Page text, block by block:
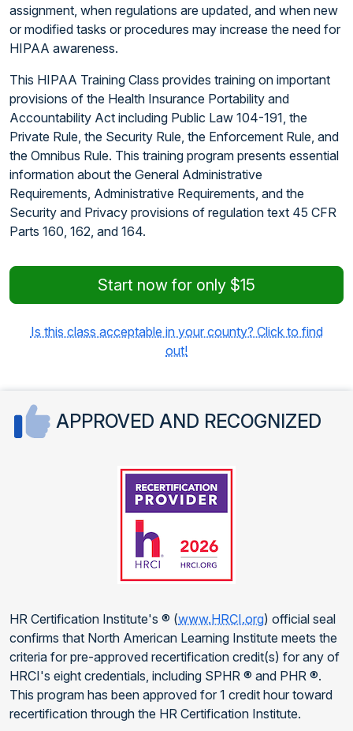
assignment, when regulations are updated, and when new
or modified tasks or procedures may increase the need for
HIPAA awareness.
This HIPAA Training Class provides training on important
provisions of the Health Insurance Portability and
Accountability Act including Public Law 104-191, the
Private Rule, the Security Rule, the Enforcement Rule, and
the Omnibus Rule. This training program presents essential
information about the General Administrative
Requirements, Administrative Requirements, and the
Security and Privacy provisions of regulation text 45 CFR
Parts 160, 162, and 164.
Start now for only $15
Is this class acceptable in your county? Click to find
out!
APPROVED AND RECOGNIZED
HR Certification Institute's ® (www.HRCI.org) official seal
confirms that North American Learning Institute meets the
criteria for pre-approved recertification credit(s) for any of
HRCI's eight credentials, including SPHR ® and PHR ®.
This program has been approved for 1 credit hour toward
recertification through the HR Certification Institute.